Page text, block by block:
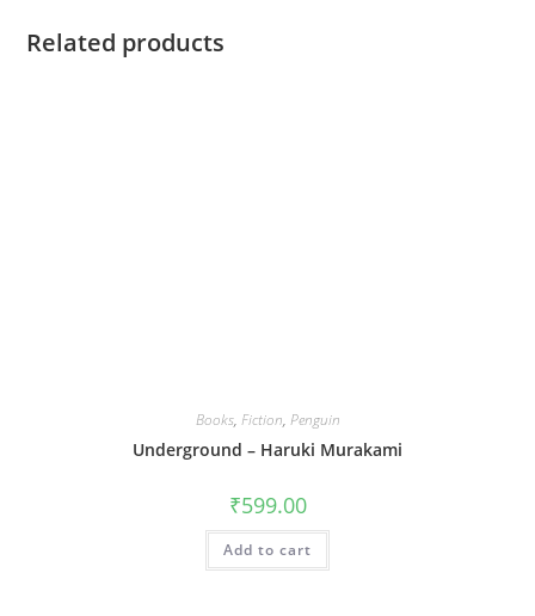
Related products
Books, Fiction, Penguin
Underground – Haruki Murakami
₹599.00
Add to cart